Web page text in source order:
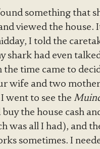
something that
viewed the house.
I told the
shark had even
time came to
wife and two
went to see the
the house cash
was all I had), and
sometimes. I